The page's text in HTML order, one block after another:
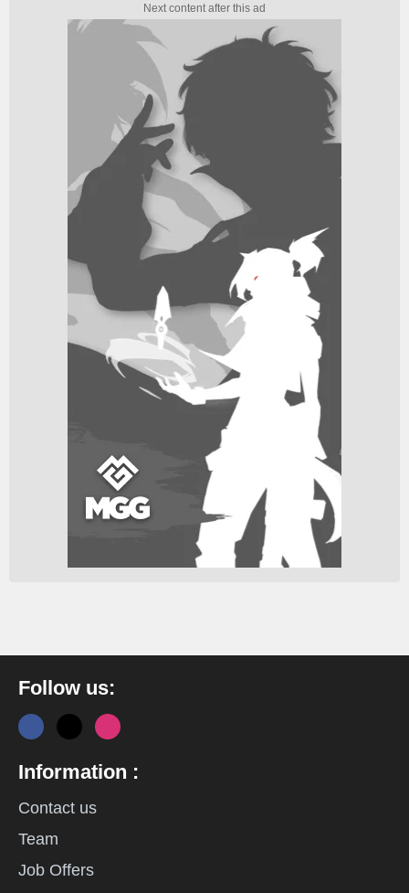
Follow us:
Information :
Contact us
Team
Job Offers